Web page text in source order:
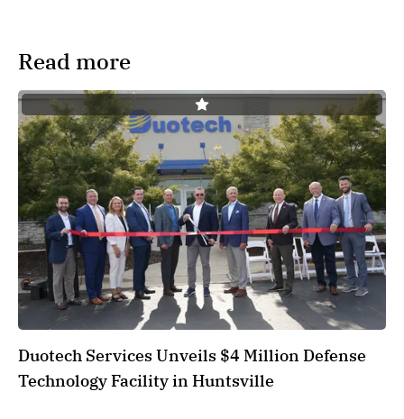
Read more
Duotech Services Unveils $4 Million Defense
Technology Facility in Huntsville